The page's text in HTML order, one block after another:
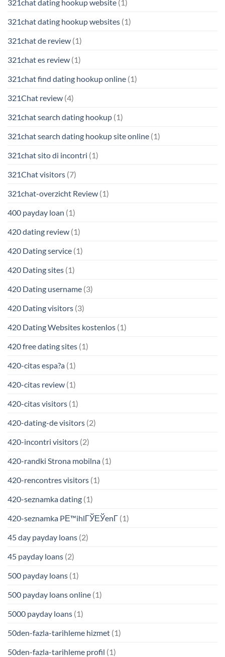
321chat dating hookup website (1)
321chat dating hookup websites (1)
321chat de review (1)
321chat es review (1)
321chat find dating hookup online (1)
321Chat review (4)
321chat search dating hookup (1)
321chat search dating hookup site online (1)
321chat sito di incontri (1)
321Chat visitors (7)
321chat-overzicht Review (1)
400 payday loan (1)
420 dating review (1)
420 Dating service (1)
420 Dating sites (1)
420 Dating username (3)
420 Dating visitors (3)
420 Dating Websites kostenlos (1)
420 free dating sites (1)
420-citas espa?a (1)
420-citas review (1)
420-citas visitors (1)
420-dating-de visitors (2)
420-incontri visitors (2)
420-randki Strona mobilna (1)
420-rencontres visitors (1)
420-seznamka dating (1)
420-seznamka PЕ™ihlГЎЕЎenГ­ (1)
45 day payday loans (2)
45 payday loans (2)
500 payday loans (1)
500 payday loans online (1)
5000 payday loans (1)
50den-fazla-tarihleme hizmet (1)
50den-fazla-tarihleme profil (1)